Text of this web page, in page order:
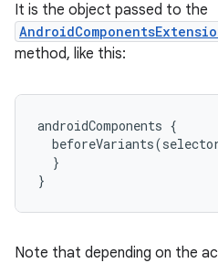
It is the object passed to the
method, like this:
androidComponents {
beforeVariants(
}
}
Note that depending on the